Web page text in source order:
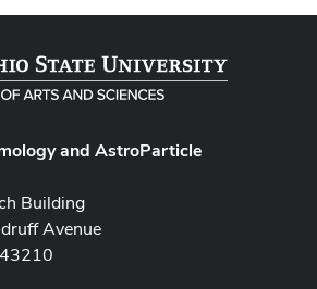
and AstroParticle
Building
Avenue